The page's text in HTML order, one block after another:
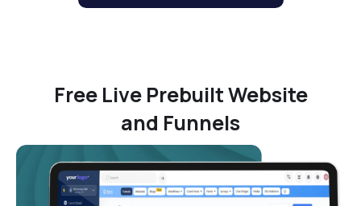
Free Live Prebuilt Website
and Funnels